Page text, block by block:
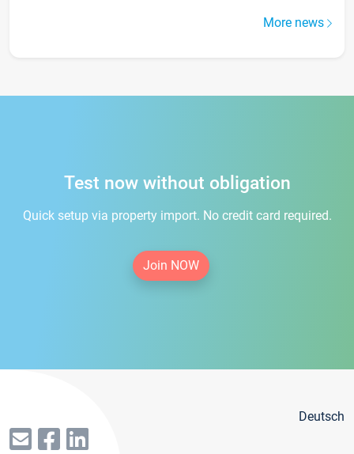
More news
Test now without obligation
Quick setup via property import. No credit card required.
Join NOW
Deutsch